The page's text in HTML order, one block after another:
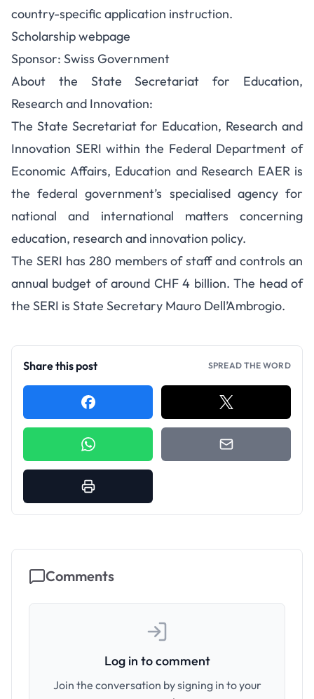
country-specific application instruction.
Scholarship webpage
Sponsor: Swiss Government
About the State Secretariat for Education,
Research and Innovation:
The State Secretariat for Education, Research and
Innovation SERI within the Federal Department of
Economic Affairs, Education and Research EAER is
the federal government’s specialised agency for
national and international matters concerning
education, research and innovation policy.
The SERI has 280 members of staff and controls an
annual budget of around CHF 4 billion. The head of
the SERI is State Secretary Mauro Dell’Ambrogio.
Share this post SPREAD THE WORD
Comments
Log in to comment
Join the conversation by signing in to your